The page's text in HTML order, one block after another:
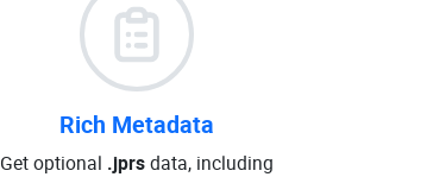
Rich Metadata
Get optional .jprsdata, including